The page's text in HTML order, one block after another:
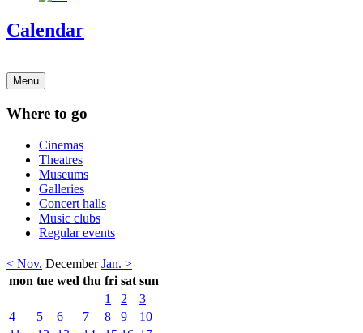
Calendar
Menu
Where to go
Cinemas
Theatres
Museums
Galleries
Concert halls
Music clubs
Regular events
< Nov. December Jan. >
mon tue wed thu fri sat sun
1
2
3
4
5 6 7 8 9
10